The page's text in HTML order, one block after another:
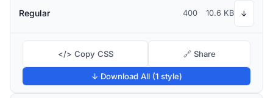
Regular 400 10.6 KB ↓
</> Copy CSS 🔗 Share
↓ Download All (1 style)